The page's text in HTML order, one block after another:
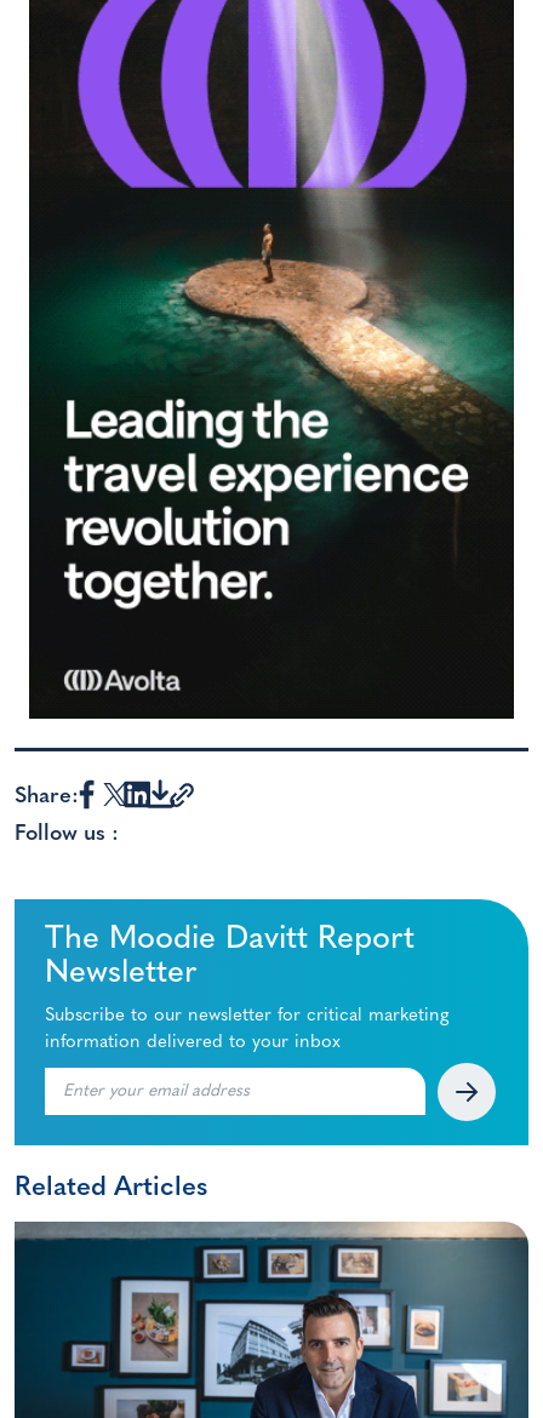
Share:
Follow us :
The Moodie Davitt Report
Newsletter
Subscribe to our newsletter for critical marketing
information delivered to your inbox
Related Articles